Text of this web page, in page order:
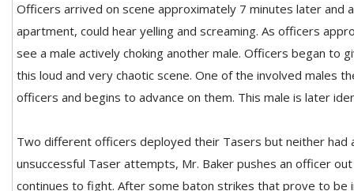
Officers arrived on scene approximately 7 minutes later and
apartment, could hear yelling and screaming. As officers
see a male actively choking another male. Officers began to
this loud and very chaotic scene. One of the involved males
officers and begins to advance on them. This male is later
Two different officers deployed their Tasers but neither had
unsuccessful Taser attempts, Mr. Baker pushes an officer
continues to fight. After some baton strikes that prove to be